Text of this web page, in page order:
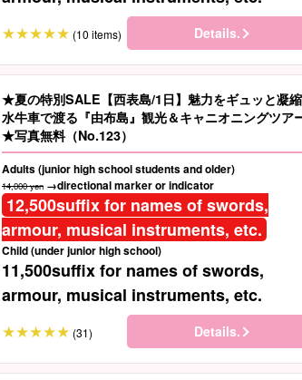
(10 items) Details.
★夏の特別SALE【西表島/1日】魅力をギュッと凝
水牛車で渡る『由布島』観光＆キャニオニングツア
★写真無料（No.123）
Adults (junior high school students and older)
14,000 yen →directional marker or indicator
12,500suffix for names of swords,
armour, musical instruments, etc.
Child (under junior high school)
11,500suffix for names of swords,
armour, musical instruments, etc.
(31) Details.